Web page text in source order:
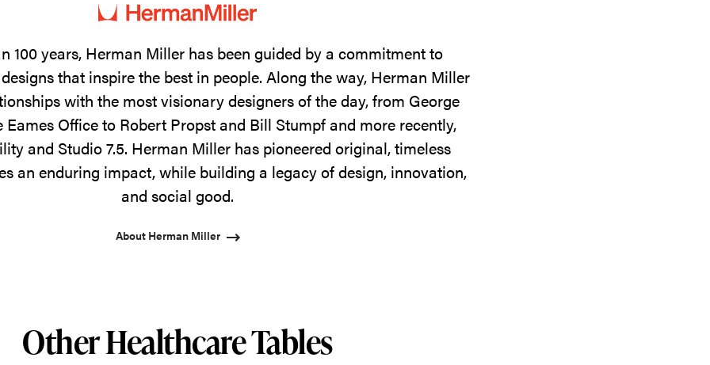
100 years, Herman Miller has been guided by a commitment to
that inspire the best in people. Along the way, Herman Miller
with the most visionary designers of the day, from George
Eames Office to Robert Propst and Bill Stumpf and more recently,
and Studio 7.5. Herman Miller has pioneered original, timeless
an enduring impact, while building a legacy of design, innovation,
and social good.
About Herman Miller
Other Healthcare Tables